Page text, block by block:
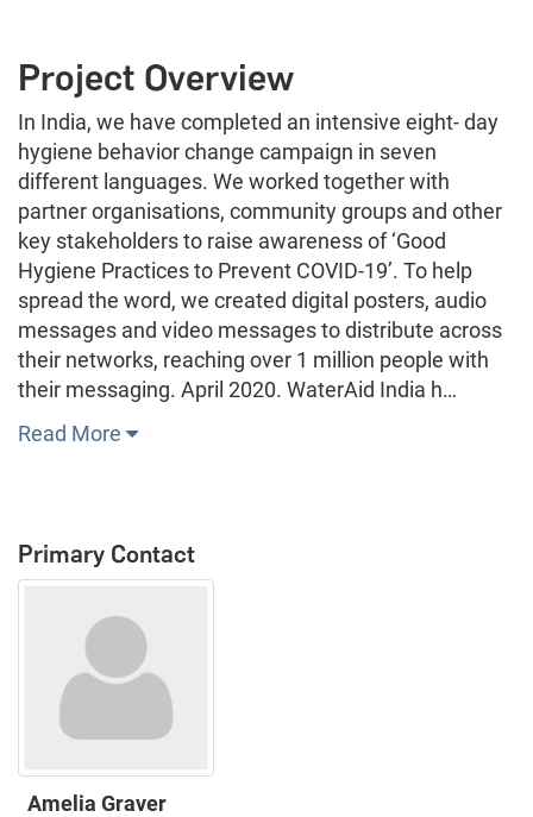
Project Overview
In India, we have completed an intensive eight- day
hygiene behavior change campaign in seven
different languages. We worked together with
partner organisations, community groups and other
key stakeholders to raise awareness of ‘Good
Hygiene Practices to Prevent COVID-19’. To help
spread the word, we created digital posters, audio
messages and video messages to distribute across
their networks, reaching over 1 million people with
their messaging. April 2020. WaterAid India h…
Read More
Primary Contact
Amelia Graver